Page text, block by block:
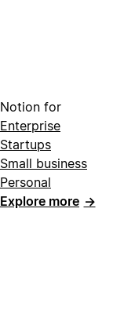
Notion for
Enterprise
Startups
Small business
Personal
Explore more →